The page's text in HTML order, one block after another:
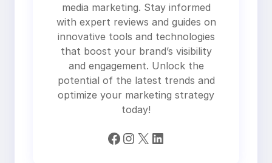
media marketing. Stay informed
with expert reviews and guides on
innovative tools and technologies
that boost your brand’s visibility
and engagement. Unlock the
potential of the latest trends and
optimize your marketing strategy
today!
Facebook Instagram X LinkedIn